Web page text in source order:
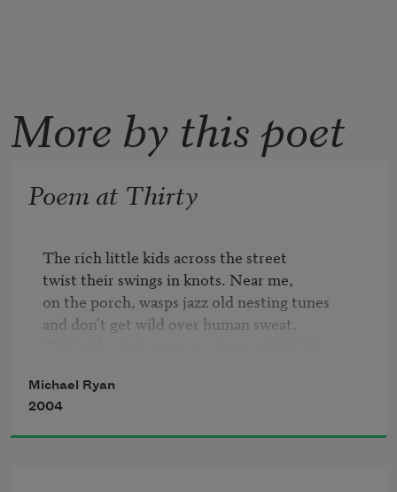
More by this poet
Poem at Thirty
The rich little kids across the street
twist their swings in knots. Near me,
on the porch, wasps jazz old nesting tunes
and don't get wild over human sweat.
process of history; with its diverse murders
and starvations, its whippings, humiliations,
child-tyrants, and beasts, I don't care for
Michael Ryan
2004